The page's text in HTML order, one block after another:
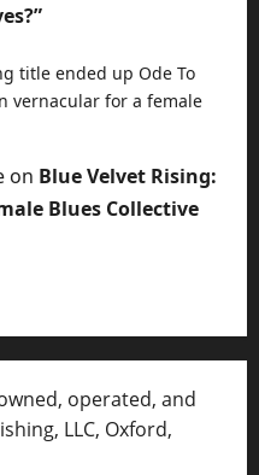
title ended up Ode To
vernacular for a female
on Blue Velvet Rising:
Blues Collective
operated, and
LLC, Oxford,